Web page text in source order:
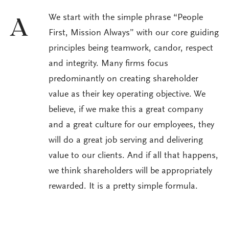
A
We start with the simple phrase “People
First, Mission Always” with our core guiding
principles being teamwork, candor, respect
and integrity. Many firms focus
predominantly on creating shareholder
value as their key operating objective. We
believe, if we make this a great company
and a great culture for our employees, they
will do a great job serving and delivering
value to our clients. And if all that happens,
we think shareholders will be appropriately
rewarded. It is a pretty simple formula.